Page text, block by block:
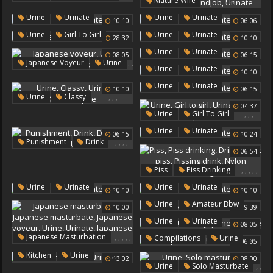
Japanese Outdoors
Public Handjob
Urinate
10:10
Urine ,
Urinate 06:06
Urine ,
Urinate
28:32
Urine ,
Girl To Girl , 10:10
Urine ,
Urinate
08:05
Japanese Voyeur ,
Urine ,
Japanese Urine
06:15
Urine ,
Urinate
10:10
Urine ,
Urinate
10:10
Urine ,
Classy , ,
06:15
Urine ,
Urinate
04:37
Urine ,
Girl To Girl ,
Urinate
,
Girls Pee
06:15
Punishment ,
Drink , , ,
10:24
Urine ,
Urinate
06:54
Piss ,
Piss Drinking ,
Drink
,
Drink Piss
, ,
Nylon Stockings
10:10
Urine ,
Urinate 10:10
Urine ,
Urinate
10:00
Japanese Masturbation , ,
Japanese Voyeur
,
Urine
, ,
09:39
Urine ,
Amateur Bbw ,
Urinate
08:05
Urine ,
Urinate ,
Japanese Urine
06:05
Compilations ,
Urine ,
13:02
Kitchen ,
Urine , 08:00
Urine ,
Solo Masturbate ,